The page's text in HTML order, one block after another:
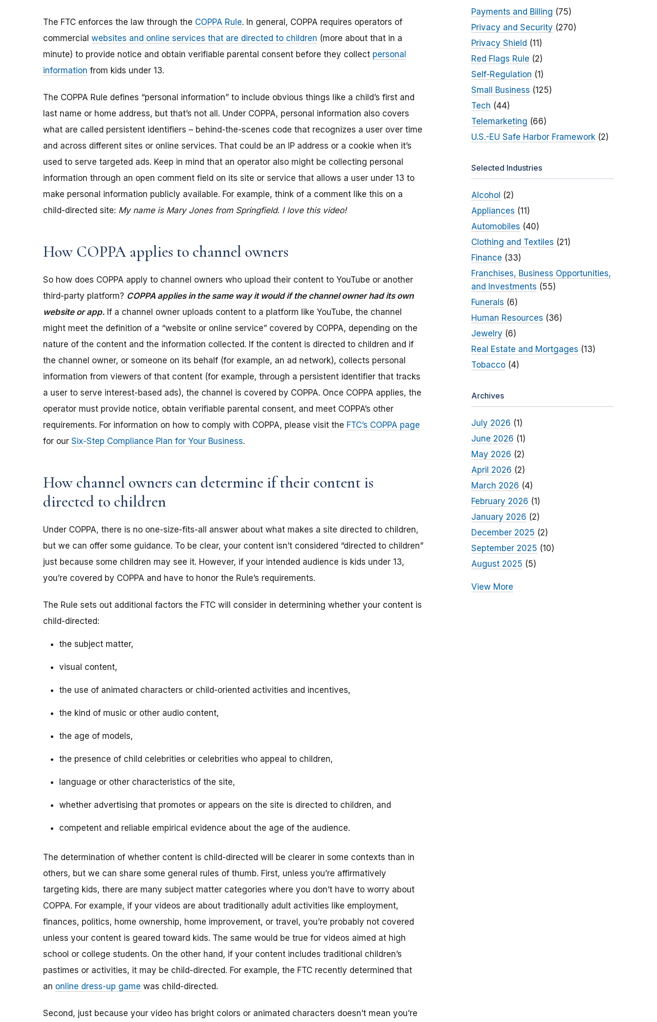
The FTC enforces the law through the COPPA Rule. In general, COPPA requires operators of
commercial websites and online services that are directed to children (more about that in a
minute) to provide notice and obtain verifiable parental consent before they collect personal
information from kids under 13.
The COPPA Rule defines “personal information” to include obvious things like a child’s first and
last name or home address, but that’s not all. Under COPPA, personal information also covers
what are called persistent identifiers – behind-the-scenes code that recognizes a user over time
and across different sites or online services. That could be an IP address or a cookie when it’s
used to serve targeted ads. Keep in mind that an operator also might be collecting personal
information through an open comment field on its site or service that allows a user under 13 to
make personal information publicly available. For example, think of a comment like this on a
child-directed site: My name is Mary Jones from Springfield. I love this video!
How COPPA applies to channel owners
So how does COPPA apply to channel owners who upload their content to YouTube or another
third-party platform? COPPA applies in the same way it would if the channel owner had its own
website or app. If a channel owner uploads content to a platform like YouTube, the channel
might meet the definition of a “website or online service” covered by COPPA, depending on the
nature of the content and the information collected. If the content is directed to children and if
the channel owner, or someone on its behalf (for example, an ad network), collects personal
information from viewers of that content (for example, through a persistent identifier that tracks
a user to serve interest-based ads), the channel is covered by COPPA. Once COPPA applies, the
operator must provide notice, obtain verifiable parental consent, and meet COPPA’s other
requirements. For information on how to comply with COPPA, please visit the FTC’s COPPA page
for our Six-Step Compliance Plan for Your Business.
How channel owners can determine if their content is
directed to children
Under COPPA, there is no one-size-fits-all answer about what makes a site directed to children,
but we can offer some guidance. To be clear, your content isn’t considered “directed to children”
just because some children may see it. However, if your intended audience is kids under 13,
you’re covered by COPPA and have to honor the Rule’s requirements.
The Rule sets out additional factors the FTC will consider in determining whether your content is
child-directed:
the subject matter,
visual content,
the use of animated characters or child-oriented activities and incentives,
the kind of music or other audio content,
the age of models,
the presence of child celebrities or celebrities who appeal to children,
language or other characteristics of the site,
whether advertising that promotes or appears on the site is directed to children, and
competent and reliable empirical evidence about the age of the audience.
The determination of whether content is child-directed will be clearer in some contexts than in
others, but we can share some general rules of thumb. First, unless you’re affirmatively
targeting kids, there are many subject matter categories where you don’t have to worry about
COPPA. For example, if your videos are about traditionally adult activities like employment,
finances, politics, home ownership, home improvement, or travel, you’re probably not covered
unless your content is geared toward kids. The same would be true for videos aimed at high
school or college students. On the other hand, if your content includes traditional children’s
pastimes or activities, it may be child-directed. For example, the FTC recently determined that
an online dress-up game was child-directed.
Second, just because your video has bright colors or animated characters doesn’t mean you’re
Payments and Billing (75)
Privacy and Security (270)
Privacy Shield (11)
Red Flags Rule (2)
Self-Regulation (1)
Small Business (125)
Tech (44)
Telemarketing (66)
U.S.-EU Safe Harbor Framework(2)
Selected Industries
Alcohol (2)
Appliances (11)
Automobiles (40)
Clothing and Textiles (21)
Finance (33)
Franchises, Business Opportunities,
and Investments (55)
Funerals (6)
Human Resources (36)
Jewelry (6)
Real Estate and Mortgages (13)
Tobacco(4)
Archives
July 2026 (1)
June 2026 (1)
May 2026 (2)
April 2026 (2)
March 2026 (4)
February 2026 (1)
January 2026 (2)
December 2025 (2)
September 2025 (10)
August 2025 (5)
View More